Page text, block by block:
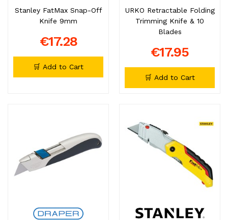
Stanley FatMax Snap-Off
Knife 9mm
€17.28
🛒 Add to Cart
URKO Retractable Folding
Trimming Knife & 10
Blades
€17.95
🛒 Add to Cart